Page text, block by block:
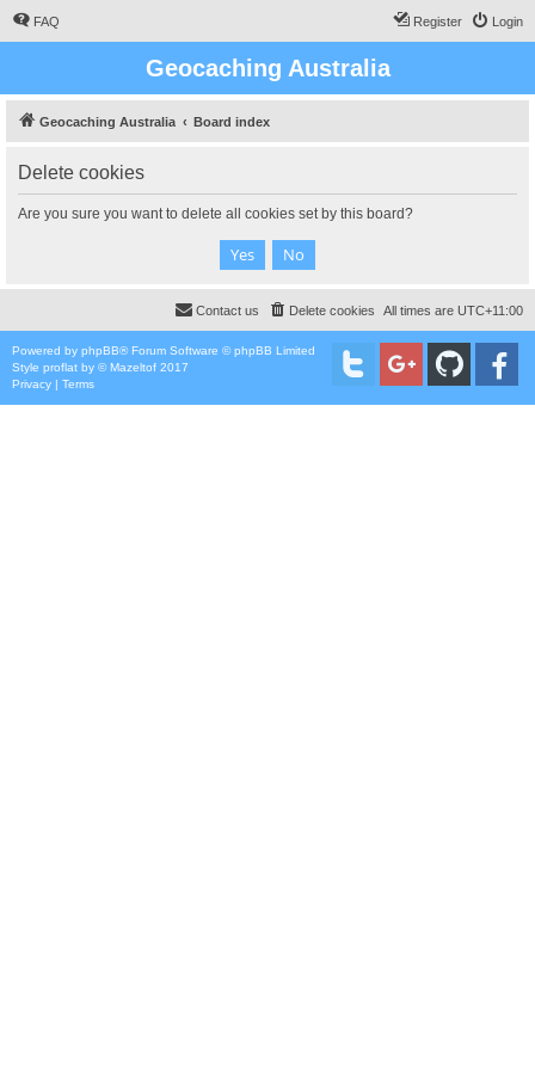
FAQ Login
Register
Geocaching Australia
Geocaching Australia Board index
Delete cookies
Are you sure you want to delete all cookies set by this board?
All times are UTC+11:00
Delete cookies
Contact us
Powered by phpBB® Forum Software © phpBB Limited
Style proflat by ©Mazeltof 2017
Privacy | Terms